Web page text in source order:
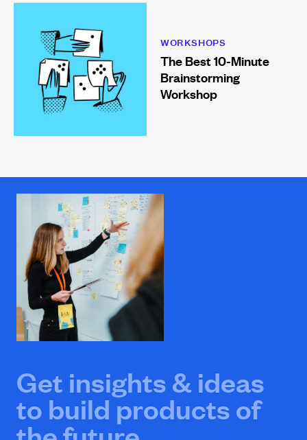
WORKSHOPS
The Best 10-Minute
Brainstorming
Workshop
Get insights & ideas
to build products of